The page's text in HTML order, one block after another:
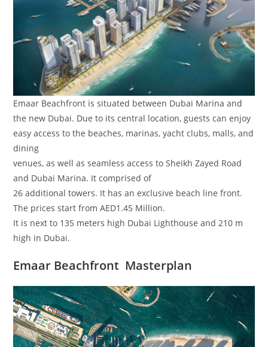
Emaar Beachfront is situated between Dubai Marina and
the new Dubai. Due to its central location, guests can enjoy
easy access to the beaches, marinas, yacht clubs, malls, and
dining
venues, as well as seamless access to Sheikh Zayed Road
and Dubai Marina. It comprised of
26 additional towers. It has an exclusive beach line front.
The prices start from AED1.45 Million.
It is next to 135 meters high Dubai Lighthouse and 210 m
high in Dubai.
Emaar Beachfront Masterplan